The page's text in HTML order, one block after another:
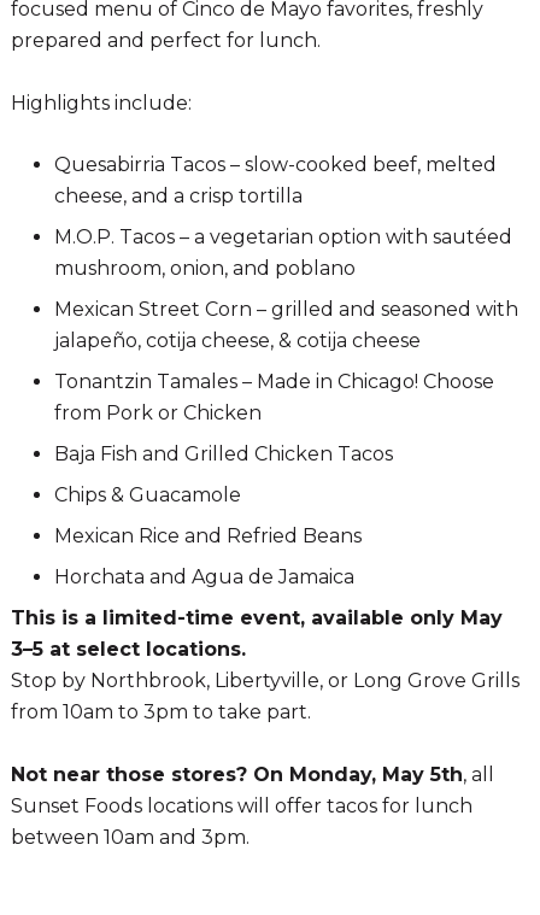
focused menu of Cinco de Mayo favorites, freshly
prepared and perfect for lunch.
Highlights include:
Quesabirria Tacos – slow-cooked beef, melted
cheese, and a crisp tortilla
M.O.P. Tacos – a vegetarian option with sautéed
mushroom, onion, and poblano
Mexican Street Corn – grilled and seasoned with
jalapeño, cotija cheese, & cotija cheese
Tonantzin Tamales – Made in Chicago! Choose
from Pork or Chicken
Baja Fish and Grilled Chicken Tacos
Chips & Guacamole
Mexican Rice and Refried Beans
Horchata and Agua de Jamaica
This is a limited-time event, available only May
3–5 at select locations.
Stop by Northbrook, Libertyville, or Long Grove Grills
from 10am to 3pm to take part.
Not near those stores? On Monday, May 5th, all
Sunset Foods locations will offer tacos for lunch
between 10am and 3pm.